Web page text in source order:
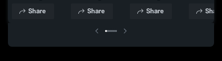
Share Share Share Share